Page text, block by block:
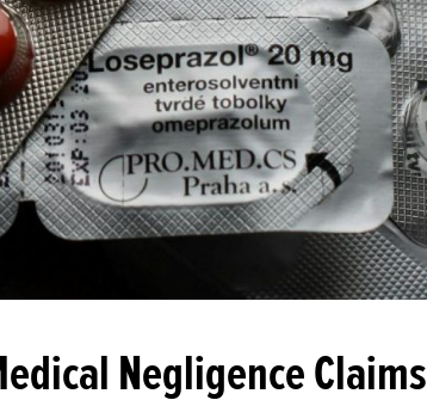
Negligence Claims